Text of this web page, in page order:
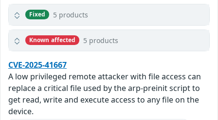
Fixed 5 products
Known affected 5 products
CVE-2025-41667
A low privileged remote attacker with file access can
replace a critical file used by the arp-preinit script to
get read, write and execute access to any file on the
device.